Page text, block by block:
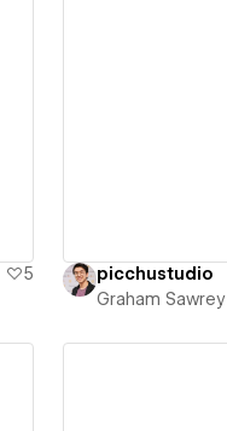
5
picchustudio
Graham Sawrey